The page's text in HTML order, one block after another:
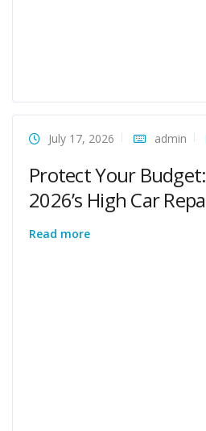
July 17, 2026 admin
Protect Your
2026’s High Car
Read more